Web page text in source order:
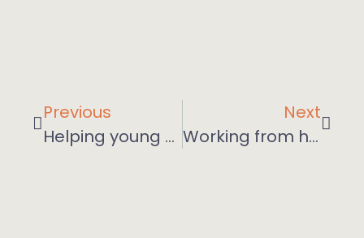
Previous
Helping young people in the post-pandemic work landscape
Next
Working from home? Some tips for employers